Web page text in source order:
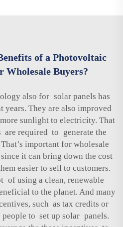
of a Photovoltaic
Wholesale Buyers?
also for solar panels has
years. They are also improved
sunlight to electricity. That
are required to generate the
important for wholesale
it can bring down the cost
easier to sell to customers.
of using a clean, renewable
to the planet. And many
such as tax credits or
people to set up solar panels.